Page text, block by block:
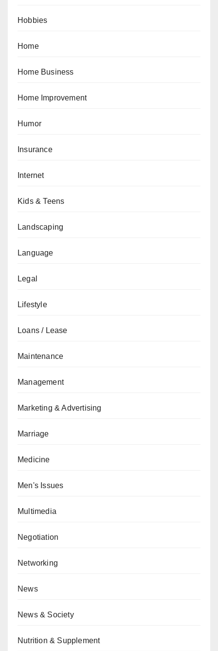
Hobbies
Home
Home Business
Home Improvement
Humor
Insurance
Internet
Kids & Teens
Landscaping
Language
Legal
Lifestyle
Loans / Lease
Maintenance
Management
Marketing & Advertising
Marriage
Medicine
Men's Issues
Multimedia
Negotiation
Networking
News
News & Society
Nutrition & Supplement